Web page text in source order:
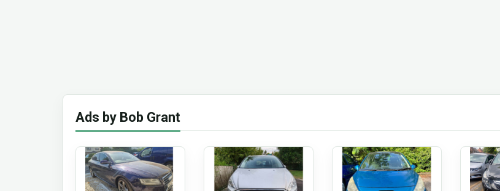
Ads by Bob Grant